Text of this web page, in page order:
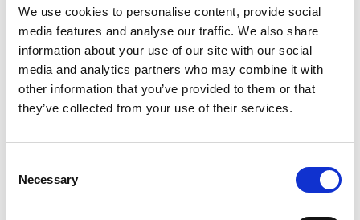
We use cookies to personalise content, provide social
media features and analyse our traffic. We also share
information about your use of our site with our social
media and analytics partners who may combine it with
other information that you’ve provided to them or that
they’ve collected from your use of their services.
Selection
Necessary